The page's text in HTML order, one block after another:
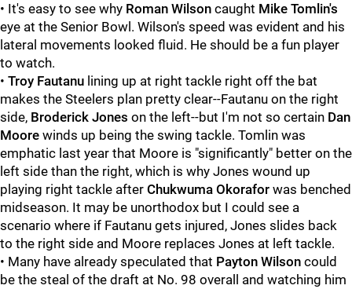
• It's easy to see why Roman Wilson caught Mike Tomlin's
eye at the Senior Bowl. Wilson's speed was evident and his
lateral movements looked fluid. He should be a fun player
to watch.
• Troy Fautanu lining up at right tackle right off the bat
makes the Steelers plan pretty clear--Fautanu on the right
side, Broderick Jones on the left--but I'm not so certain Dan
Moore winds up being the swing tackle. Tomlin was
emphatic last year that Moore is "significantly" better on the
left side than the right, which is why Jones wound up
playing right tackle after Chukwuma Okorafor was benched
midseason. It may be unorthodox but I could see a
scenario where if Fautanu gets injured, Jones slides back
to the right side and Moore replaces Jones at left tackle.
• Many have already speculated that Payton Wilson could
be the steal of the draft at No. 98 overall and watching him